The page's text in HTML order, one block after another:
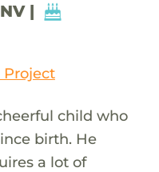
|
Project
child who
birth. He
a lot of